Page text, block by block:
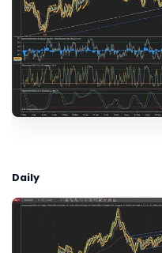
Daily